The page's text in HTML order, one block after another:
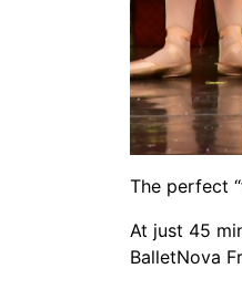
The perfect
At just 45
BalletNova